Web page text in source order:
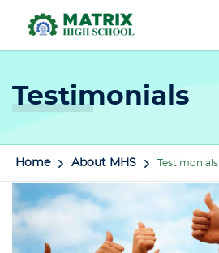
Testimonials
Home About MHS Testimonials